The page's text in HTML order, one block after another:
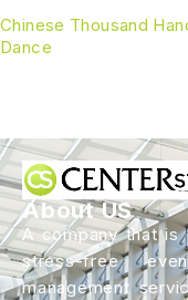
Chinese Thousand
Dance
About US
A company that is
stress-free
management